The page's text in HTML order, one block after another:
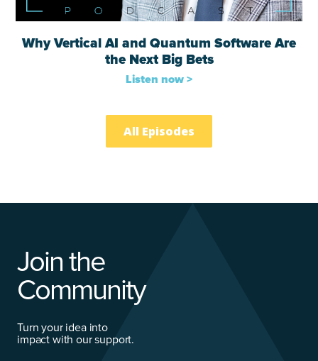
Why Vertical AI and Quantum Software Are
the Next Big Bets
Listen now >
All Episodes
Join the
Community
Turn your idea into
impact with our support.